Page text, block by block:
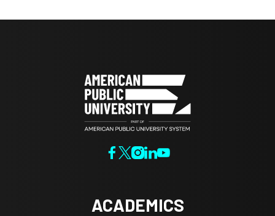
ACADEMICS